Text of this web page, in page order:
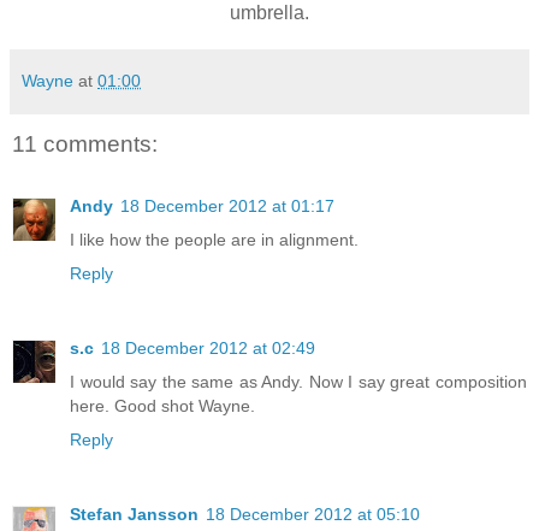
umbrella.
Wayne at 01:00
11 comments:
Andy 18 December 2012 at 01:17
I like how the people are in alignment.
Reply
s.c 18 December 2012 at 02:49
I would say the same as Andy. Now I say great composition
here. Good shot Wayne.
Reply
Stefan Jansson 18 December 2012 at 05:10